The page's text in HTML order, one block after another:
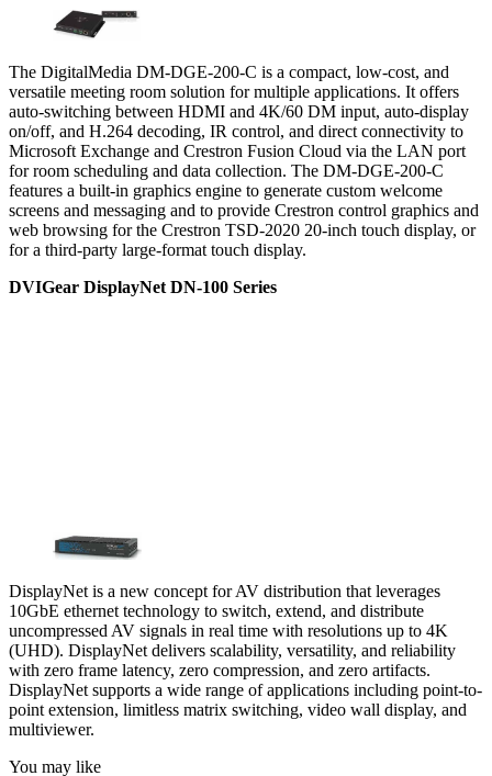
The DigitalMedia DM-DGE-200-C is a compact, low-cost, and
versatile meeting room solution for multiple applications. It offers
auto-switching between HDMI and 4K/60 DM input, auto-display
on/off, and H.264 decoding, IR control, and direct connectivity to
Microsoft Exchange and Crestron Fusion Cloud via the LAN port
for room scheduling and data collection. The DM-DGE-200-C
features a built-in graphics engine to generate custom welcome
screens and messaging and to provide Crestron control graphics and
web browsing for the Crestron TSD-2020 20-inch touch display, or
for a third-party large-format touch display.
DVIGear DisplayNet DN-100 Series
DisplayNet is a new concept for AV distribution that leverages
10GbE ethernet technology to switch, extend, and distribute
uncompressed AV signals in real time with resolutions up to 4K
(UHD). DisplayNet delivers scalability, versatility, and reliability
with zero frame latency, zero compression, and zero artifacts.
DisplayNet supports a wide range of applications including point-to-
point extension, limitless matrix switching, video wall display, and
multiviewer.
You may like